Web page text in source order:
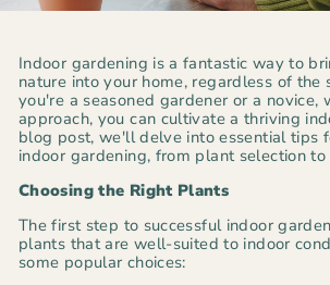
Indoor gardening is a fantastic way to
nature into your home, regardless of the
you're a seasoned gardener or a novice,
approach, you can cultivate a thriving
blog post, we'll delve into essential tips
indoor gardening, from plant selection to
Choosing the Right Plants
The first step to successful indoor
plants that are well-suited to indoor
some popular choices: